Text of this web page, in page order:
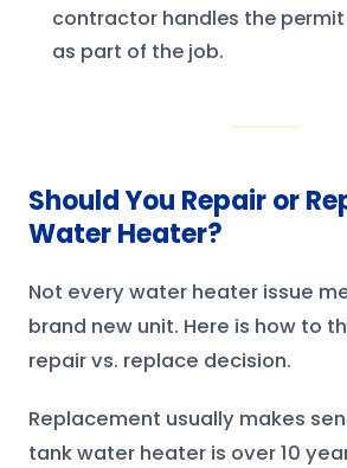
contractor handles the
as part of the job.
Should You Repair or
Water Heater?
Not every water heater issue
brand new unit. Here is how to
repair vs. replace decision.
Replacement usually makes
tank water heater is over 10